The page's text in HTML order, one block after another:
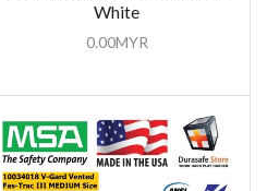
White
0.00MYR